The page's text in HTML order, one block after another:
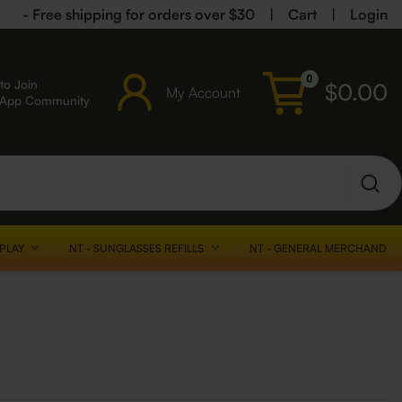
- Free shipping for orders over $30 Cart Login
Join
Community
My Account
0 $0.00
NT - SUNGLASSES REFILLS NT - GENERAL MERCHANDISE